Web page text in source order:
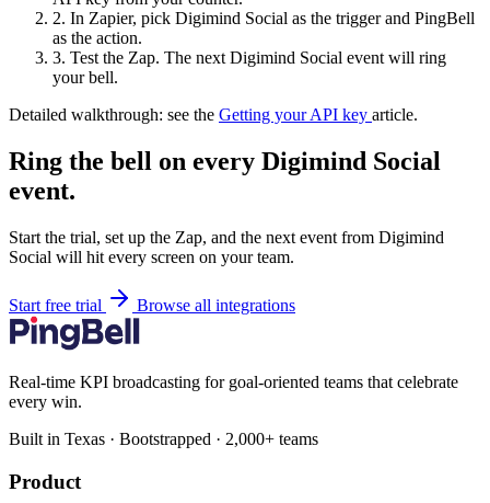
2. In Zapier, pick Digimind Social as the trigger and PingBell
as the action.
3. Test the Zap. The next Digimind Social event will ring
your bell.
Detailed walkthrough: see the Getting your API key article.
Ring the bell on every Digimind Social
event.
Start the trial, set up the Zap, and the next event from Digimind
Social will hit every screen on your team.
Start free trial Browse all integrations
Real-time KPI broadcasting for goal-oriented teams that celebrate
every win.
Built in Texas · Bootstrapped · 2,000+ teams
Product